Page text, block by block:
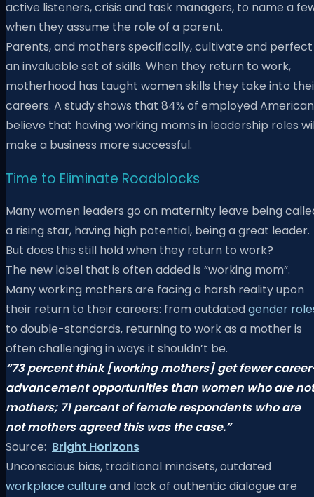
active listeners, crisis and task managers, to name a
when they assume the role of a parent.
Parents, and mothers specifically, cultivate and perfect
an invaluable set of skills. When they return to work,
motherhood has taught women skills they take into
careers. A study shows that 84% of employed
believe that having working moms in leadership roles
make a business more successful.
Time to Eliminate Roadblocks
Many women leaders go on maternity leave being
a rising star, having high potential, being a great leader.
But does this still hold when they return to work?
The new label that is often added is “working mom”.
Many working mothers are facing a harsh reality upon
their return to their careers: from outdatedgender
to double-standards, returning to work as a mother is
often challenging in ways it shouldn’t be.
“73 percent think [working mothers]get fewer
advancement opportunities than women who are not
mothers; 71 percent of female respondents who are
not mothersagreed this was the case.”
Source: Bright Horizons
Unconscious bias, traditional mindsets, outdated
workplace culture and lack of authentic dialogue are